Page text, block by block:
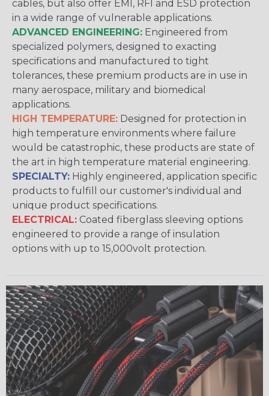
cables, but also offer EMI, RFI and ESD protection
in a wide range of vulnerable applications.
ADVANCED ENGINEERING: Engineered from
specialized polymers, designed to exacting
specifications and manufactured to tight
tolerances, these premium products are in use in
many aerospace, military and biomedical
applications.
HIGH TEMPERATURE: Designed for protection in
high temperature environments where failure
would be catastrophic, these products are state of
the art in high temperature material engineering.
SPECIALTY: Highly engineered, application specific
products to fulfill our customer's individual and
unique product specifications.
ELECTRICAL: Coated fiberglass sleeving options
engineered to provide a range of insulation
options with up to 15,000volt protection.